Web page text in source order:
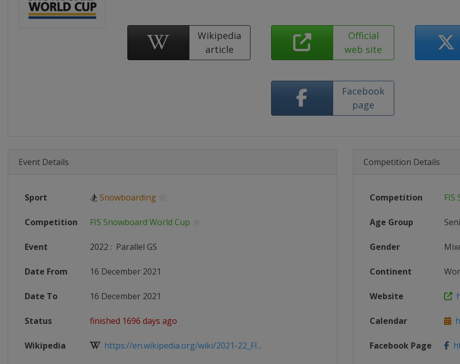
Wikipedia
article
Official
web site
Facebook
page
Event Details
Sport 🏂 Snowboarding
Competition FIS Snowboard World Cup
Event 2022 : Parallel GS
Date From 16 December 2021
Date To 16 December 2021
Status finished 1696 days ago
Wikipedia https://en.wikipedia.org/wiki/2021-22_FI...
Competition Details
Competition FIS
Age Group
Gender
Continent
Website
Calendar
Facebook Page